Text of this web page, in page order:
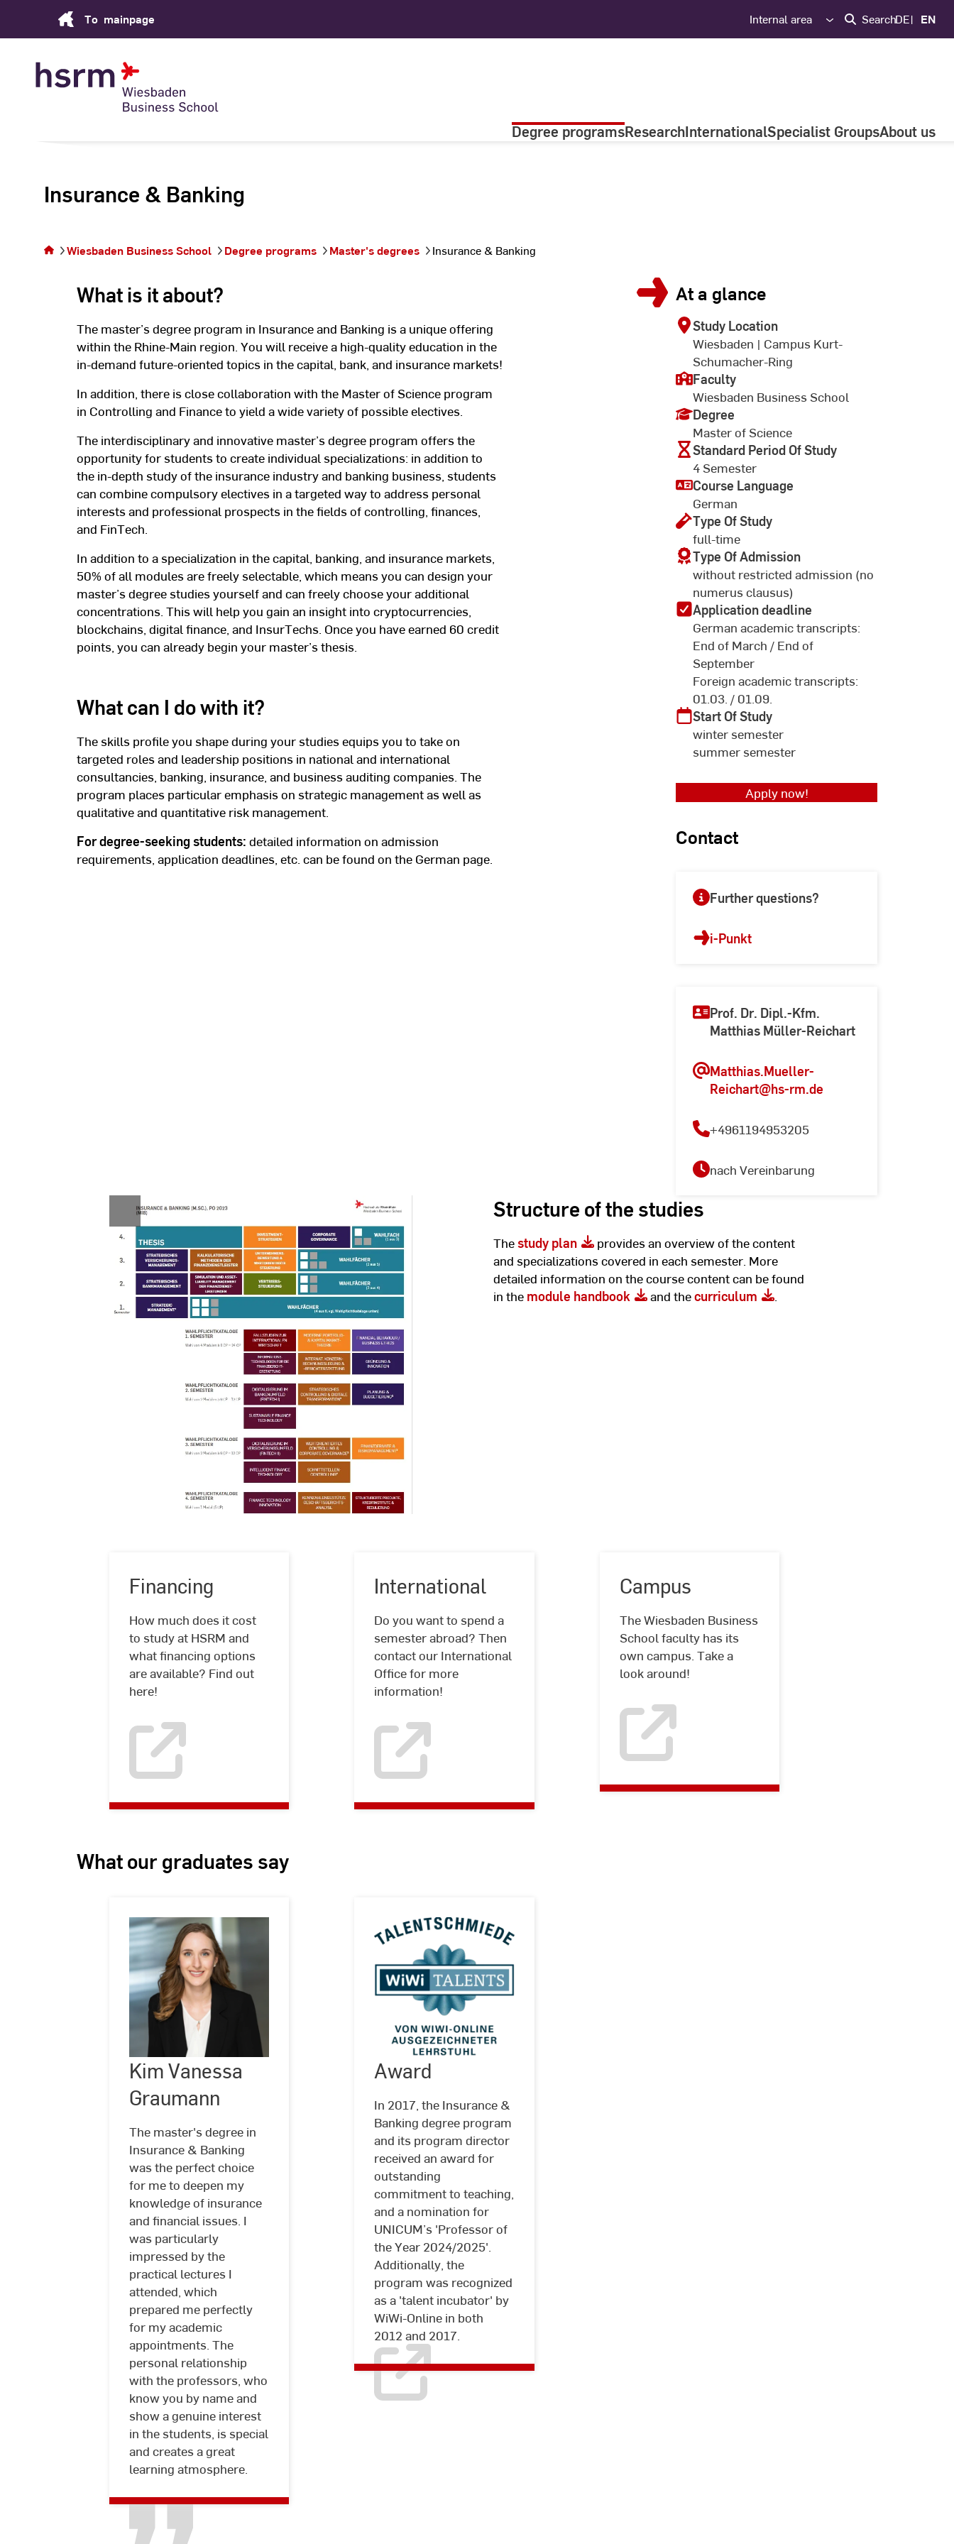
To mainpage Internal area SearchDE EN
Degree programsResearchInternationalSpecialist GroupsAbout us
Insurance & Banking
page
Insurance
Banking
Wiesbaden Business School Degree programs Master's degrees Insurance & Banking
At a glance
Study Location
Wiesbaden | Campus Kurt-
Schumacher-Ring
Faculty
Wiesbaden Business School
Degree
Master of Science
Standard Period Of Study
4 Semester
Course Language
German
Type Of Study
full-time
Type Of Admission
without restricted admission (no
numerus clausus)
Application deadline
German academic transcripts:
End of March / End of
September
Foreign academic transcripts:
01.03. / 01.09.
Start Of Study
winter semester
summer semester
Apply now!
Contact
Further questions?
i-Punkt
Prof. Dr. Dipl.-Kfm.
Matthias Müller-Reichart
Matthias.Mueller-
Reichart@hs-rm.de
+4961194953205
nach Vereinbarung
What is it about?
The master’s degree program in Insurance and Banking is a unique offering
within the Rhine-Main region. You will receive a high-quality education in the
in-demand future-oriented topics in the capital, bank, and insurance markets!
In addition, there is close collaboration with the Master of Science program
in Controlling and Finance to yield a wide variety of possible electives.
The interdisciplinary and innovative master’s degree program offers the
opportunity for students to create individual specializations: in addition to
the in-depth study of the insurance industry and banking business, students
can combine compulsory electives in a targeted way to address personal
interests and professional prospects in the fields of controlling, finances,
and FinTech.
In addition to a specialization in the capital, banking, and insurance markets,
50% of all modules are freely selectable, which means you can design your
master’s degree studies yourself and can freely choose your additional
concentrations. This will help you gain an insight into cryptocurrencies,
blockchains, digital finance, and InsurTechs. Once you have earned 60 credit
points, you can already begin your master’s thesis.
What can I do with it?
The skills profile you shape during your studies equips you to take on
targeted roles and leadership positions in national and international
consultancies, banking, insurance, and business auditing companies. The
program places particular emphasis on strategic management as well as
qualitative and quantitative risk management.
For degree-seeking students: detailed information on admission
requirements, application deadlines, etc. can be found on the German page.
Structure of the studies
Thestudy plan
provides an overview of the content
and specializations covered in each semester. More
detailed information on the course content can be found
in the module handbook and thecurriculum .
Financing
How much does it cost
to study at HSRM and
what financing options
are available? Find out
here!
International
Do you want to spend a
semester abroad? Then
contact our International
Office for more
information!
Campus
The Wiesbaden Business
School faculty has its
own campus. Take a
look around!
What our graduates say
©
Hochschule
RheinMain
Kim Vanessa
Graumann
The master's degree in
Insurance & Banking
was the perfect choice
for me to deepen my
knowledge of insurance
and financial issues. I
was particularly
impressed by the
practical lectures I
attended, which
prepared me perfectly
for my academic
appointments. The
personal relationship
with the professors, who
know you by name and
show a genuine interest
in the students, is special
and creates a great
learning atmosphere.
Kim
Vanessa
Graumann
Award
In 2017, the Insurance &
Banking degree program
and its program director
received an award for
outstanding
commitment to teaching,
and a nomination for
UNICUM’s 'Professor of
the Year 2024/2025'.
Additionally, the
program was recognized
as a 'talent incubator' by
WiWi-Online in both
2012 and 2017.
Award